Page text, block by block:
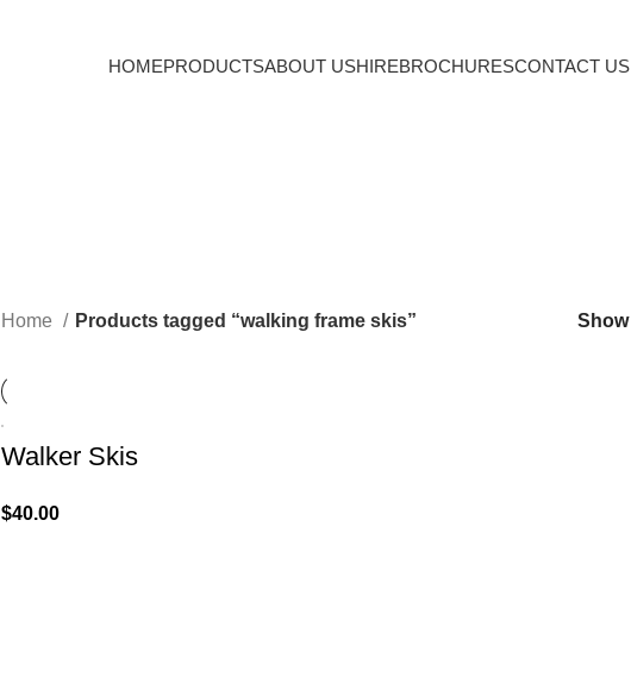
HOMEPRODUCTSABOUT USHIREBROCHURESCONTACT US
Home Products tagged “walking frame skis” Show
Walker Skis
$40.00